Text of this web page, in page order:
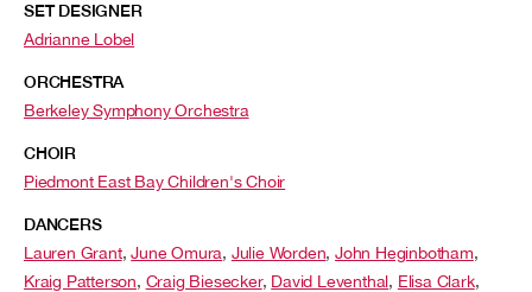
SET DESIGNER
Adrianne Lobel
ORCHESTRA
Berkeley Symphony Orchestra
CHOIR
Piedmont East Bay Children's Choir
DANCERS
Lauren Grant,June Omura, Julie Worden,John Heginbotham,
Kraig Patterson, Craig Biesecker, David Leventhal, Elisa Clark,